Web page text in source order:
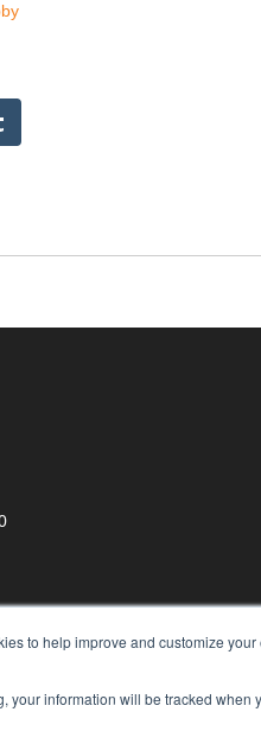
to help improve and customize
your information will be tracked when